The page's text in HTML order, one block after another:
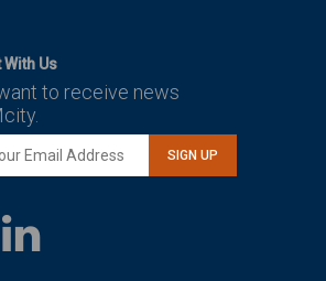
With Us
to receive news
SIGN UP
YouTube
LinkedIn